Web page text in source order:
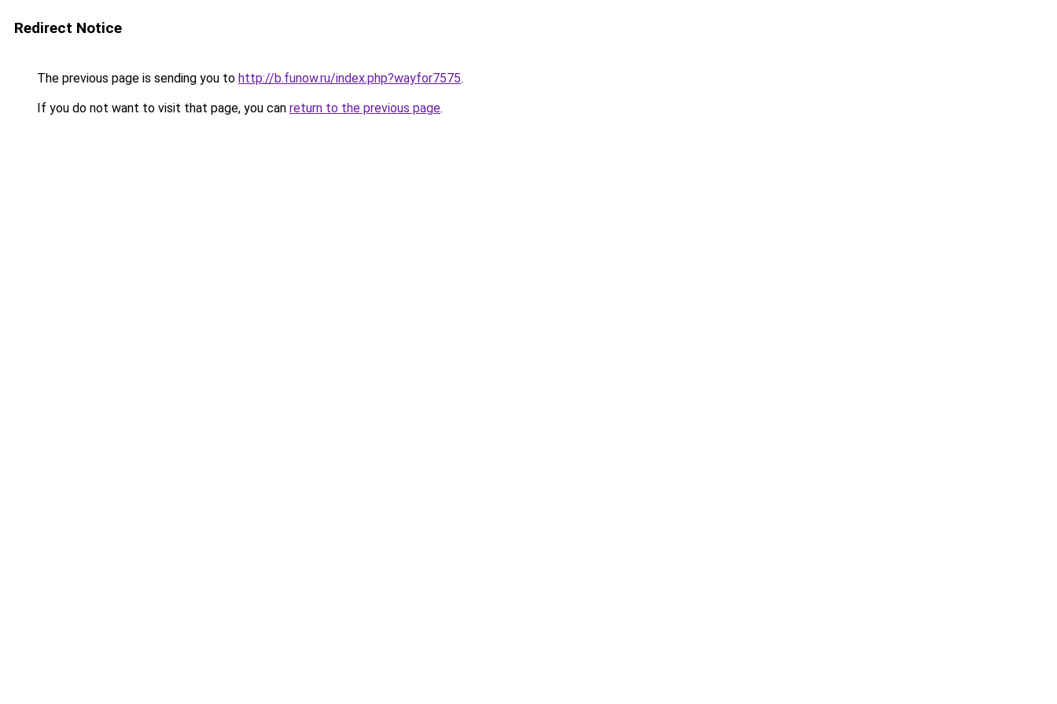
Redirect Notice
The previous page is sending you to http://b.funow.ru/index.php?wayfor7575.
If you do not want to visit that page, you can return to the previous page.